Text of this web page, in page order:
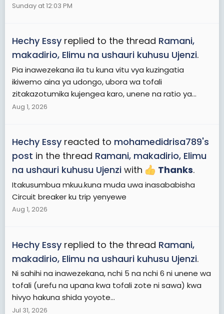
Sunday at 12:03 PM
Hechy Essy replied to the thread Ramani,
makadirio, Elimu na ushauri kuhusu Ujenzi.
Pia inawezekana ila tu kuna vitu vya kuzingatia
ikiwemo aina ya udongo, ubora wa tofali
zitakazotumika kujengea karo, unene na ratio ya...
Aug 1, 2026
Hechy Essy reacted to mohamedidrisa789's
post in the thread Ramani, makadirio, Elimu
na ushauri kuhusu Ujenzi with Thanks.
Itakusumbua mkuu.kuna muda uwa inasababisha
Circuit breaker ku trip yenyewe
Aug 1, 2026
Hechy Essy replied to the thread Ramani,
makadirio, Elimu na ushauri kuhusu Ujenzi.
Ni sahihi na inawezekana, nchi 5 na nchi 6 ni unene wa
tofali (urefu na upana kwa tofali zote ni sawa) kwa
hivyo hakuna shida yoyote...
Jul 31, 2026